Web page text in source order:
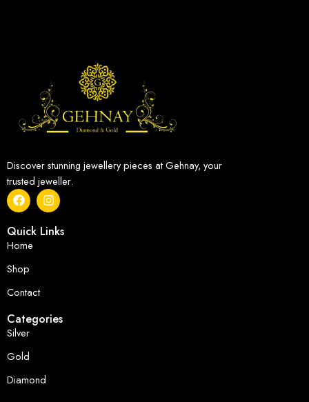
Discover stunning jewellery pieces at Gehnay, your
trusted jeweller.
Quick Links
Home
Shop
Contact
Categories
Silver
Gold
Diamond